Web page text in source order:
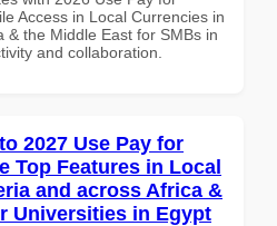
Access in Local Currencies in
& the Middle East for SMBs in
and collaboration.
2027 Use Pay for
Top Features in Local
and across Africa &
Universities in Egypt